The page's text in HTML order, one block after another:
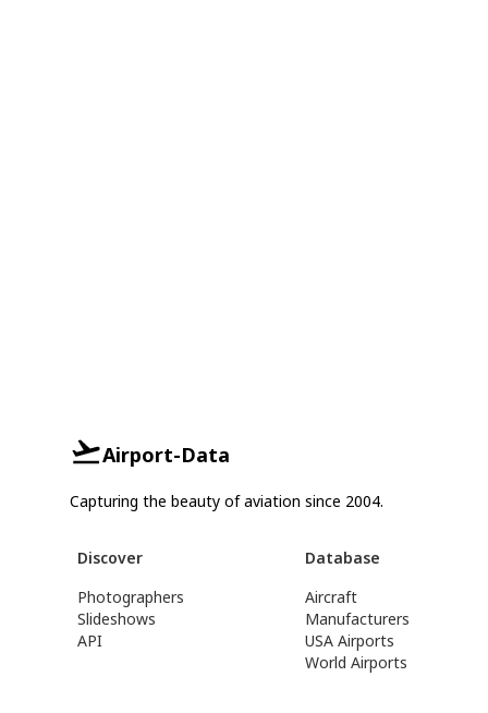
Airport-Data
Capturing the beauty of aviation since 2004.
Discover
Photographers
Slideshows
API
Database
Aircraft
Manufacturers
USA Airports
World Airports